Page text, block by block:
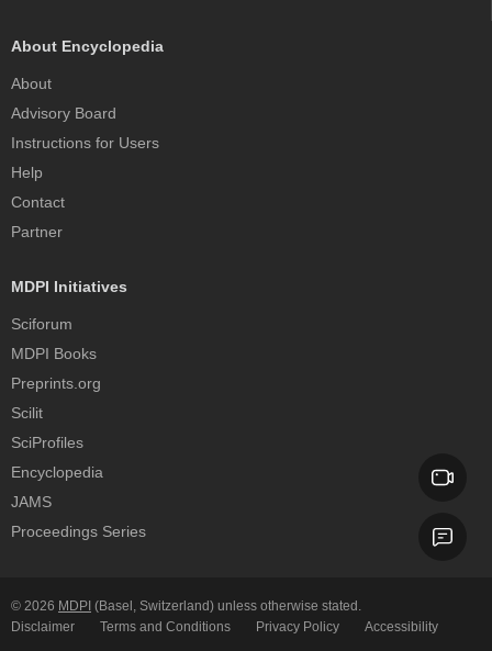
About Encyclopedia
About
Advisory Board
Instructions for Users
Help
Contact
Partner
MDPI Initiatives
Sciforum
MDPI Books
Preprints.org
Scilit
SciProfiles
Encyclopedia
JAMS
Proceedings Series
© 2026 MDPI (Basel, Switzerland) unless otherwise stated.
Disclaimer
Terms and Conditions Privacy Policy Accessibility